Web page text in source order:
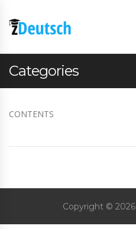
Categories
CONTENTS
Copyright © 2026